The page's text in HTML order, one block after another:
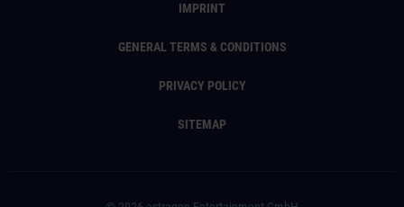
IMPRINT
GENERAL TERMS & CONDITIONS
PRIVACY POLICY
SITEMAP